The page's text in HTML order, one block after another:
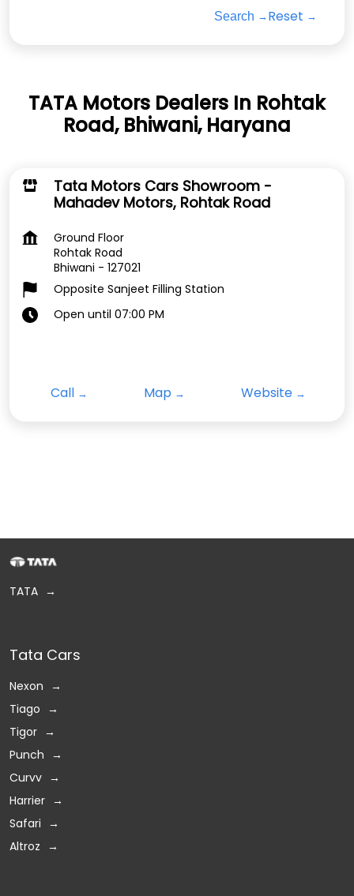
Search Reset
TATA Motors Dealers In Rohtak
Road, Bhiwani, Haryana
Tata Motors Cars Showroom -
Mahadev Motors, Rohtak Road
Ground Floor
Rohtak Road
Bhiwani - 127021
Opposite Sanjeet Filling Station
Open until 07:00 PM
Call Map Website
TATA
Tata Cars
Nexon
Tiago
Tigor
Punch
Curvv
Harrier
Safari
Altroz